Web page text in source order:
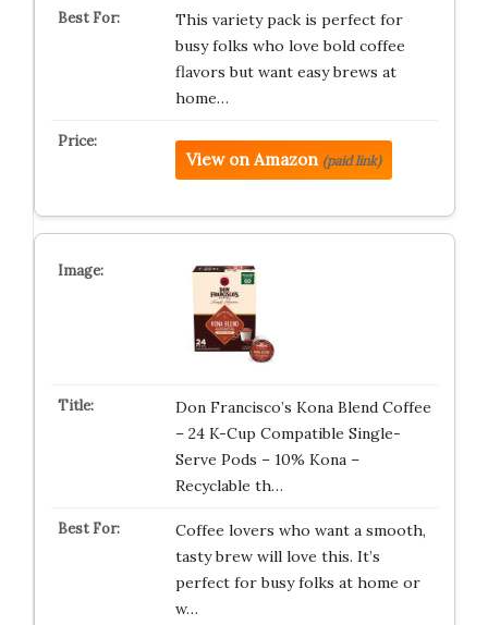
This variety pack is perfect for
busy folks who love bold coffee
flavors but want easy brews at
home…
View on Amazon (paid link)
Don Francisco’s Kona Blend Coffee
– 24 K-Cup Compatible Single-
Serve Pods – 10% Kona –
Recyclable th…
Coffee lovers who want a smooth,
tasty brew will love this. It’s
perfect for busy folks at home or
w…